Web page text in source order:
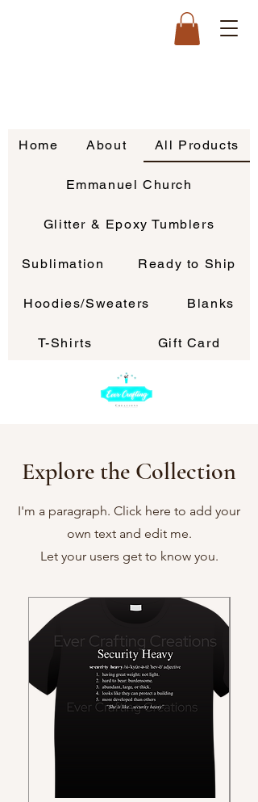
Home About All Products
Emmanuel Church
Glitter & Epoxy Tumblers
Sublimation Ready to Ship
Hoodies/Sweaters Blanks
T-Shirts Gift Card
Explore the Collection
I'm a paragraph. Click here to add your
own text and edit me.
Let your users get to know you.